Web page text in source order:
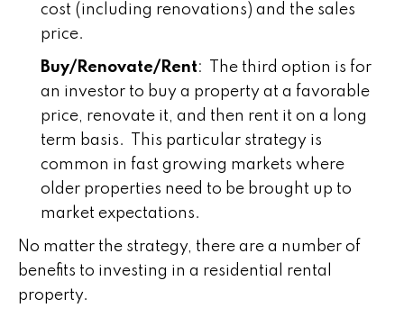
cost (including renovations) and the sales
price.
Buy/Renovate/Rent: The third option is for
an investor to buy a property at a favorable
price, renovate it, and then rent it on a long
term basis. This particular strategy is
common in fast growing markets where
older properties need to be brought up to
market expectations.
No matter the strategy, there are a number of
benefits to investing in a residential rental
property.